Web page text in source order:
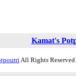
Kamat's
All Rights